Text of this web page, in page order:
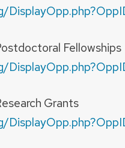
Fellowships
Grants